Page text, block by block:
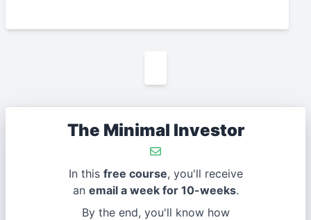
The Minimal Investor
In this free course, you'll receive
an email a week for 10-weeks.
By the end, you'll know how